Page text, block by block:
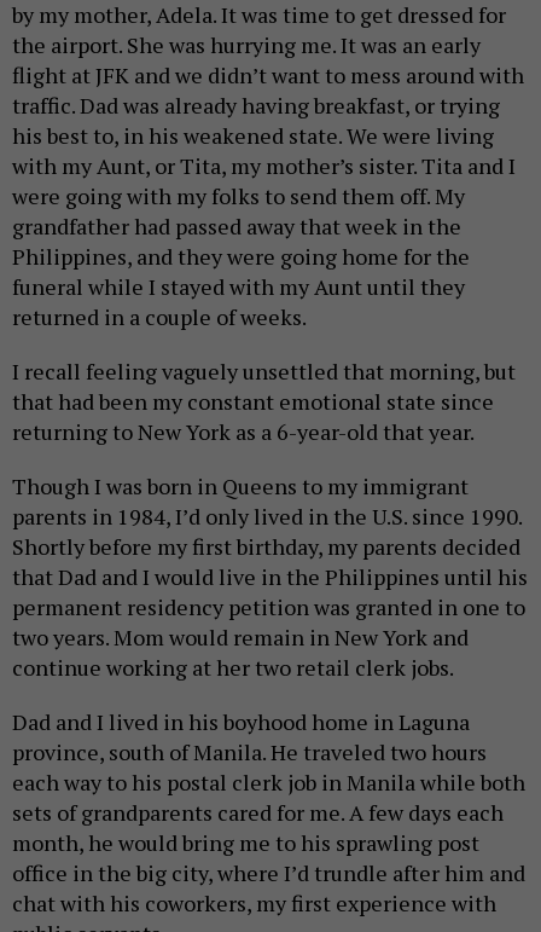
by my mother, Adela. It was time to get dressed for
the airport. She was hurrying me. It was an early
flight at JFK and we didn’t want to mess around with
traffic. Dad was already having breakfast, or trying
his best to, in his weakened state. We were living
with my Aunt, or Tita, my mother’s sister. Tita and I
were going with my folks to send them off. My
grandfather had passed away that week in the
Philippines, and they were going home for the
funeral while I stayed with my Aunt until they
returned in a couple of weeks.
I recall feeling vaguely unsettled that morning, but
that had been my constant emotional state since
returning to New York as a 6-year-old that year.
Though I was born in Queens to my immigrant
parents in 1984, I’d only lived in the U.S. since 1990.
Shortly before my first birthday, my parents decided
that Dad and I would live in the Philippines until his
permanent residency petition was granted in one to
two years. Mom would remain in New York and
continue working at her two retail clerk jobs.
Dad and I lived in his boyhood home in Laguna
province, south of Manila. He traveled two hours
each way to his postal clerk job in Manila while both
sets of grandparents cared for me. A few days each
month, he would bring me to his sprawling post
office in the big city, where I’d trundle after him and
chat with his coworkers, my first experience with